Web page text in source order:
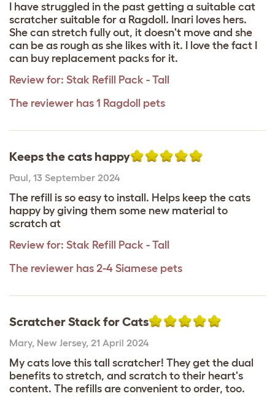
I have struggled in the past getting a suitable cat
scratcher suitable for a Ragdoll. Inari loves hers.
She can stretch fully out, it doesn't move and she
can be as rough as she likes with it. I love the fact I
can buy replacement packs for it.
Review for: Stak Refill Pack - Tall
The reviewer has 1 Ragdoll pets
Keeps the cats happy
Paul, 13 September 2024
The refill is so easy to install. Helps keep the cats
happy by giving them some new material to
scratch at
Review for: Stak Refill Pack - Tall
The reviewer has 2-4 Siamese pets
Scratcher Stack for Cats
Mary, New Jersey, 21 April 2024
My cats love this tall scratcher! They get the dual
benefits to stretch, and scratch to their heart's
content. The refills are convenient to order, too.